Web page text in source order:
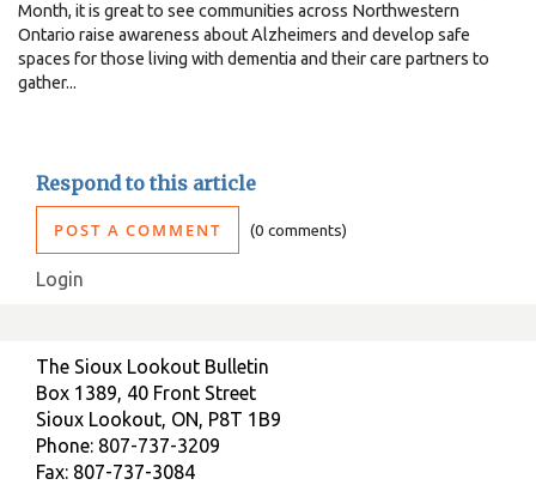
Month, it is great to see communities across Northwestern
Ontario raise awareness about Alzheimers and develop safe
spaces for those living with dementia and their care partners to
gather...
Respond to this article
POST A COMMENT 0 comments
Login
The Sioux Lookout Bulletin
Box 1389, 40 Front Street
Sioux Lookout, ON, P8T 1B9
Phone: 807-737-3209
Fax: 807-737-3084